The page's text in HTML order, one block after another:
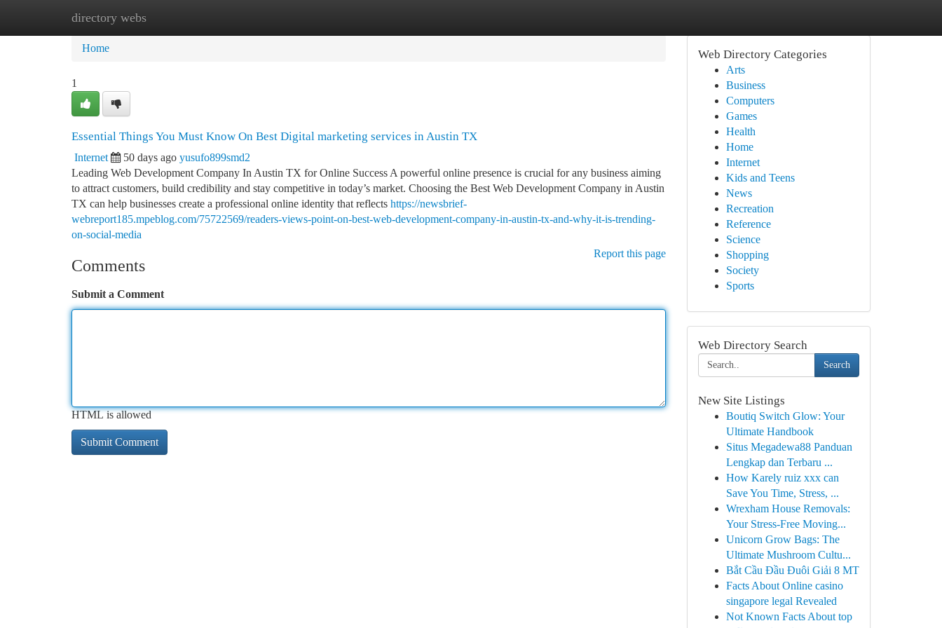
directory webs
Home New Site Listings
Home
1
Essential Things You Must Know On Best Digital marketing services in Austin TX
Internet 50 days ago yusufo899smd2
Leading Web Development Company In Austin TX for Online Success A powerful online presence is crucial for any business aiming
to attract customers, build credibility and stay competitive in today’s market. Choosing the Best Web Development Company in Austin
TX can help businesses create a professional online identity that reflects https://newsbrief-
webreport185.mpeblog.com/75722569/readers-views-point-on-best-web-development-company-in-austin-tx-and-why-it-is-trending-
on-social-media
Report this page
Comments
Submit a Comment
HTML is allowed
Web Directory Categories
Arts
Business
Computers
Games
Health
Home
Internet
Kids and Teens
News
Recreation
Reference
Science
Shopping
Society
Sports
Web Directory Search
Search
New Site Listings
Boutiq Switch Glow: Your
Ultimate Handbook
Situs Megadewa88 Panduan
Lengkap dan Terbaru ...
How Karely ruiz xxx can
Save You Time, Stress, ...
Wrexham House Removals:
Your Stress-Free Moving...
Unicorn Grow Bags: The
Ultimate Mushroom Cultu...
Bắt Cầu Đầu Đuôi Giải 8 MT
Facts About Online casino
singapore legal Revealed
Not Known Facts About top